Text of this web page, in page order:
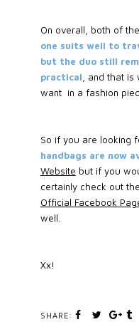
On overall, both of
one suits well to
but the duo still
practical , and that
want in a fashion
So if you are looking
handbags are now
Website but if you
certainly check out
Official Facebook
well.
Xx!
SHARE: